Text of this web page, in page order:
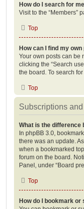
How do I search for
Visit to the “Members”
Top
How can I find my
Your own posts can be
clicking the “Search
the board. To search
Top
Subscriptions
What is the difference
In phpBB 3.0,
there was an update.
when a bookmarked
forum on the board.
Panel, under “Board
Top
How do I bookmark